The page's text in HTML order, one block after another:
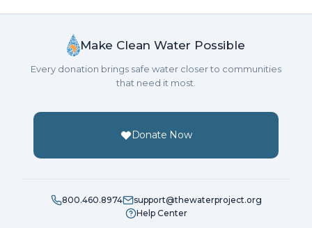
Make Clean Water Possible
Every donation brings safe water closer to communities
that need it most.
Donate Now
800.460.8974
support@thewaterproject.org
Help Center